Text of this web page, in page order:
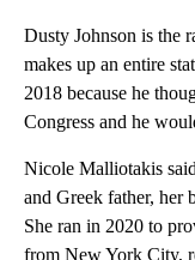
Dusty Johnson is the
makes up an entire
2018 because he
Congress and he
Nicole Malliotakis
and Greek father, her
She ran in 2020 to
from New York City,